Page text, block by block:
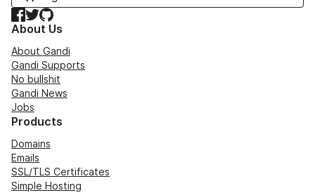
Facebook
TwitterGitHub
About Us
About Gandi
Gandi Supports
No bullshit
Gandi News
Jobs
Products
Domains
Emails
SSL/TLS Certificates
Simple Hosting